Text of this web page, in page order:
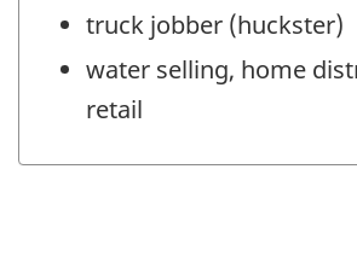
truck jobber (huckster)
water selling, home
retail